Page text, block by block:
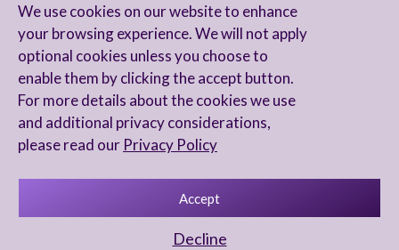
We use cookies on our website to enhance
your browsing experience. We will not apply
optional cookies unless you choose to
enable them by clicking the accept button.
For more details about the cookies we use
and additional privacy considerations,
please read our Privacy Policy
Accept
Decline
I agree to receive newsletters from Arnon, Tadmor-Levy, and acknowledge
and agree to the processing of my personal data in accordance with the
firm’s
Privacy Notice.
Accessibility statement
UI Irit Shani Design